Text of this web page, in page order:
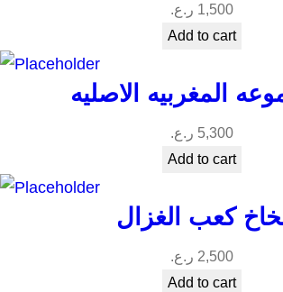
1,500 ر.ع.
Add to cart
المغربيه الاصليه
5,300 ر.ع.
Add to cart
كعب الغزال
2,500 ر.ع.
Add to cart